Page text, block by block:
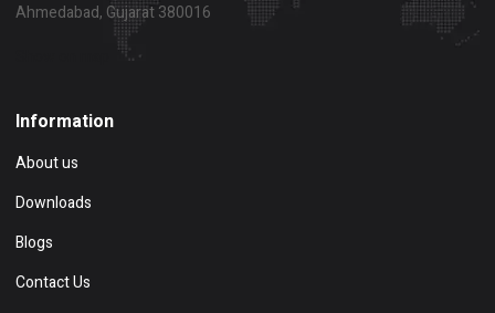
Ahmedabad, Gujarat 380016
Information
About us
Downloads
Blogs
Contact Us